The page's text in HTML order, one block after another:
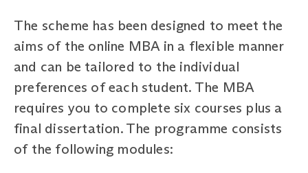
The scheme has been designed to meet the
aims of the online MBA in a flexible manner
and can be tailored to the individual
preferences of each student. The MBA
requires you to complete six courses plus a
final dissertation. The programme consists
of the following modules: